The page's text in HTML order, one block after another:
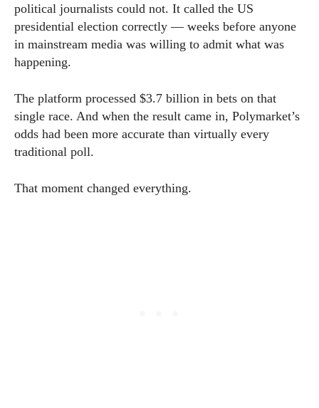
political journalists could not. It called the US
presidential election correctly — weeks before anyone
in mainstream media was willing to admit what was
happening.
The platform processed $3.7 billion in bets on that
single race. And when the result came in, Polymarket’s
odds had been more accurate than virtually every
traditional poll.
That moment changed everything.